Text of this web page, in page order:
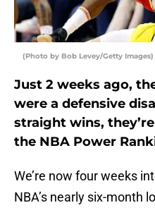
(Photo by Bob Levey/Getty Images)
Just 2 weeks ago,
were a defensive
straight wins,
the NBA Power
We’re now four weeks
NBA’s nearly six-month